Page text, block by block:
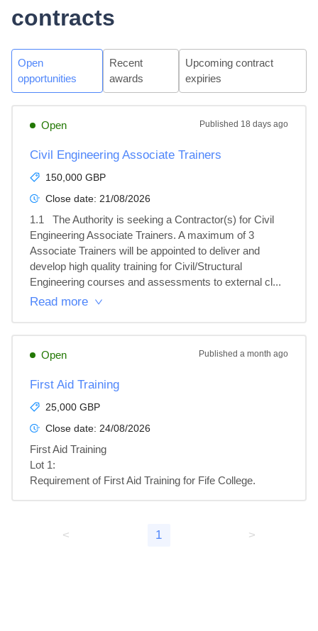
contracts
Open
opportunities
Recent
awards
Upcoming contract
expiries
Open Published 18 days ago
Civil Engineering Associate Trainers
150,000 GBP
Close date: 21/08/2026
1.1	The Authority is seeking a Contractor(s) for Civil
Engineering Associate Trainers. A maximum of 3
Associate Trainers will be appointed to deliver and
develop high quality training for Civil/Structural
Engineering courses and assessments to external cl...
Read more
Open Published a month ago
First Aid Training
25,000 GBP
Close date: 24/08/2026
First Aid Training
Lot 1:
Requirement of First Aid Training for Fife College.
< 1 >